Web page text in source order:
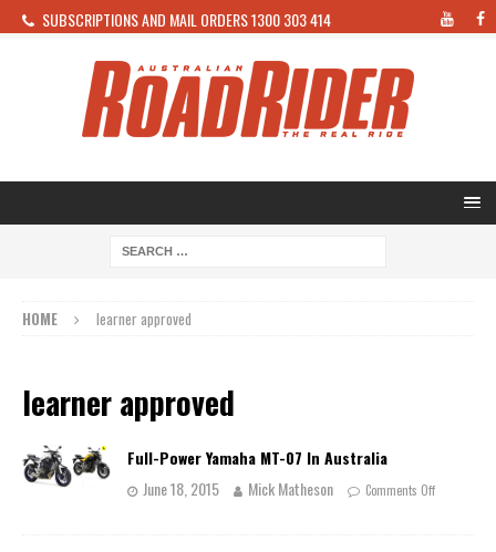
SUBSCRIPTIONS AND MAIL ORDERS 1300 303 414
HOME learner approved
learner approved
Full-Power Yamaha MT-07 In Australia
June 18, 2015
Mick Matheson Comments Off